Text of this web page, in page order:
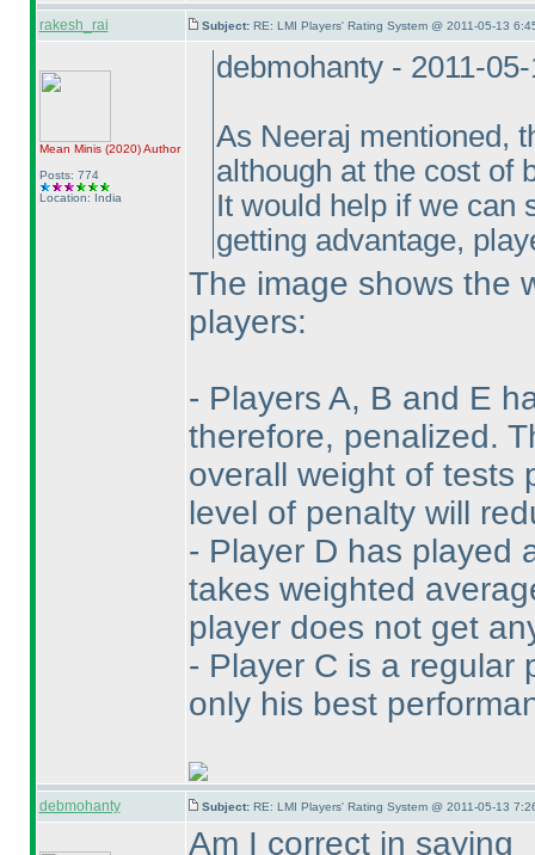
rakesh_rai Subject: RE: LMI Players' Rating System @ 2011-05-13
Mean Minis (2020)Author
Posts: 774
Location: India
debmohanty - 2011-
As Neeraj mentioned,
although at the cost of
It would help if we can
getting advantage,
The image shows the
players:
- Players A, B and E
therefore, penalized.
overall weight of tests
level of penalty will
- Player D has played
takes weighted
player does not get
- Player C is a regular
only his best
debmohanty Subject: RE: LMI Players' Rating System @ 2011-05-13
Am I correct in saying